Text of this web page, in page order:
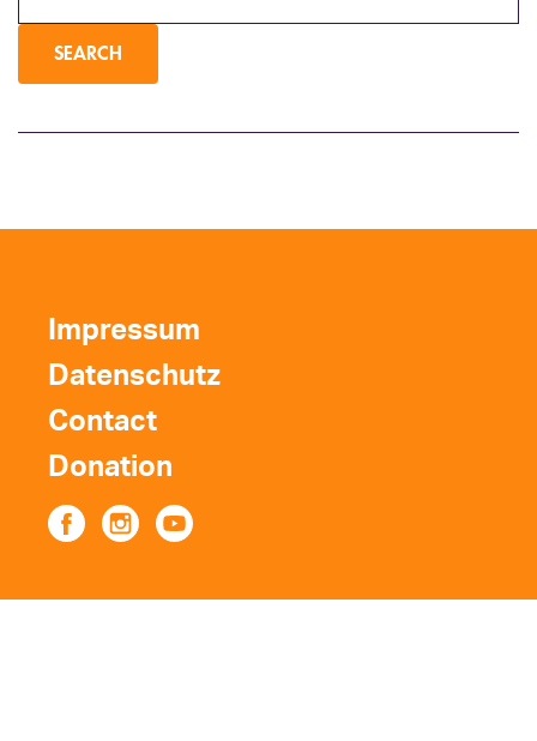
SEARCH
Impressum
Datenschutz
Contact
Donation